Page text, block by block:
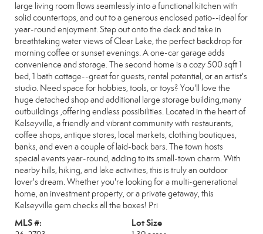
large living room flows seamlessly into a functional kitchen with
solid countertops, and out to a generous enclosed patio--ideal for
year-round enjoyment. Step out onto the deck and take in
breathtaking water views of Clear Lake, the perfect backdrop for
morning coffee or sunset evenings. A one-car garage adds
convenience and storage. The second home is a cozy 500 sqft 1
bed, 1 bath cottage--great for guests, rental potential, or an artist's
studio. Need space for hobbies, tools, or toys? You'll love the
huge detached shop and additional large storage building,many
outbuildings ,offering endless possibilities. Located in the heart of
Kelseyville, a friendly and vibrant community with restaurants,
coffee shops, antique stores, local markets, clothing boutiques,
banks, and even a couple of laid-back bars. The town hosts
special events year-round, adding to its small-town charm. With
nearby hills, hiking, and lake activities, this is truly an outdoor
lover's dream. Whether you're looking for a multi-generational
home, an investment property, or a private getaway, this
Kelseyville gem checks all the boxes! Pri
MLS #: Lot Size